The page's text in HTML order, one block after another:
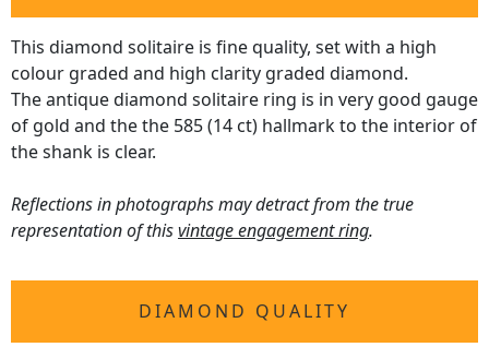
This diamond solitaire is fine quality, set with a high
colour graded and high clarity graded diamond.
The antique diamond solitaire ring is in very good gauge
of gold and the the 585 (14 ct) hallmark to the interior of
the shank is clear.
Reflections in photographs may detract from the true
representation of thisvintage engagement ring.
DIAMOND QUALITY